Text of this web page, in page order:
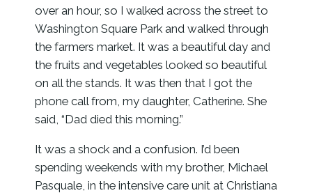
over an hour, so I walked across the street to
Washington Square Park and walked through
the farmers market. It was a beautiful day and
the fruits and vegetables looked so beautiful
on all the stands. It was then that I got the
phone call from, my daughter, Catherine. She
said, “Dad died this morning.”
It was a shock and a confusion. I’d been
spending weekends with my brother, Michael
Pasquale, in the intensive care unit at Christiana